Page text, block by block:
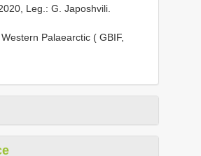
Leg.: G. Japoshvili.
Palaearctic ( GBIF,